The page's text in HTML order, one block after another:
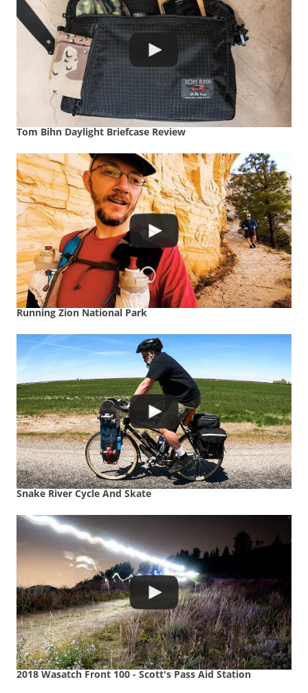
Tom Bihn Daylight Briefcase Review
Running Zion National Park
Snake River Cycle And Skate
2018 Wasatch Front 100 - Scott's Pass Aid Station